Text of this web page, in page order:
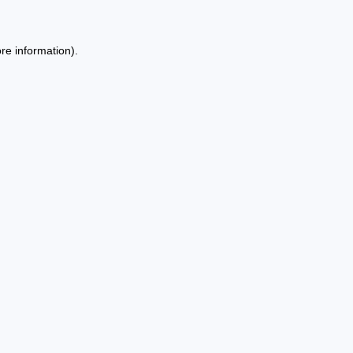
information).